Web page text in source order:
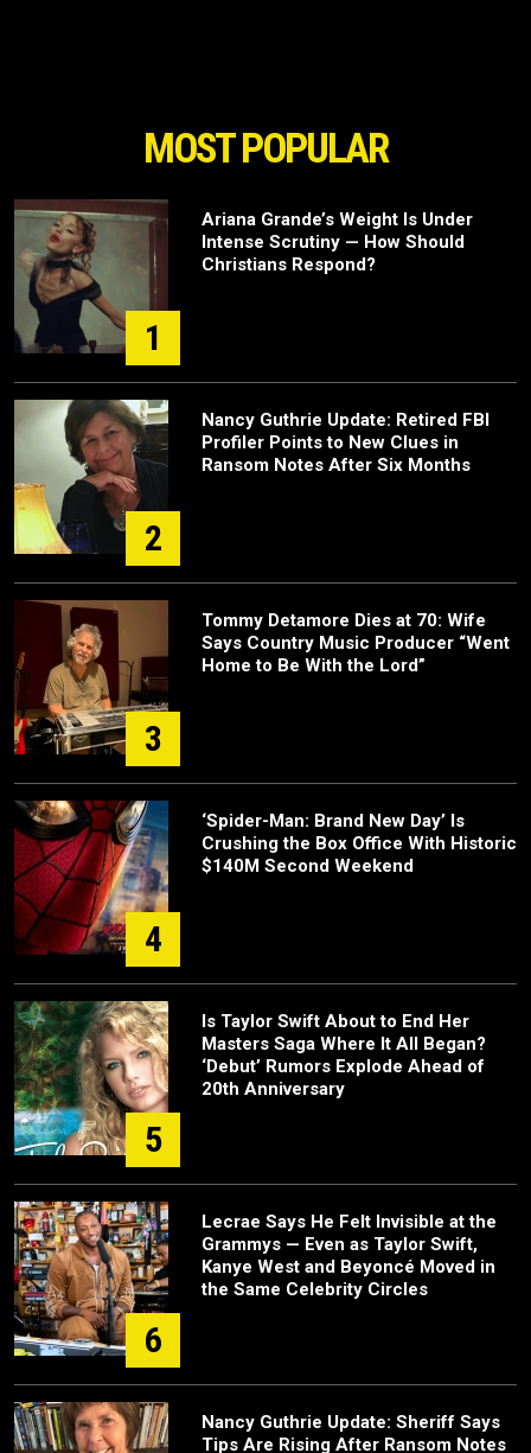
MOST POPULAR
1
Ariana Grande’s Weight Is Under
Intense Scrutiny — How Should
Christians Respond?
2
Nancy Guthrie Update: Retired FBI
Profiler Points to New Clues in
Ransom Notes After Six Months
3
Tommy Detamore Dies at 70: Wife
Says Country Music Producer “Went
Home to Be With the Lord”
4
‘Spider-Man: Brand New Day’ Is
Crushing the Box Office With Historic
$140M Second Weekend
5
Is Taylor Swift About to End Her
Masters Saga Where It All Began?
‘Debut’ Rumors Explode Ahead of
20th Anniversary
6
Lecrae Says He Felt Invisible at the
Grammys — Even as Taylor Swift,
Kanye West and Beyoncé Moved in
the Same Celebrity Circles
Nancy Guthrie Update: Sheriff Says
Tips Are Rising After Ransom Notes